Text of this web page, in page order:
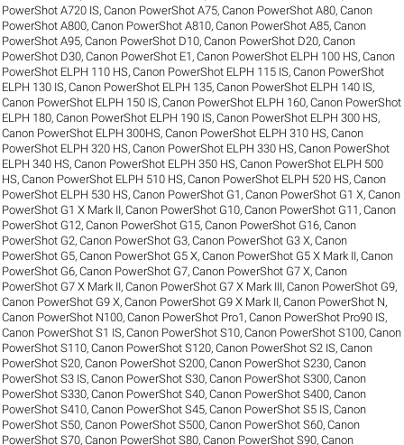
PowerShot A720 IS,Canon PowerShot A75,Canon PowerShot A80,Canon
PowerShot A800,Canon PowerShot A810,Canon PowerShot A85,Canon
PowerShot A95,Canon PowerShot D10,Canon PowerShot D20,Canon
PowerShot D30,Canon PowerShot E1 ,Canon PowerShot ELPH 100 HS,Canon
PowerShot ELPH 110 HS,Canon PowerShot ELPH 115 IS,Canon PowerShot
ELPH 130 IS,Canon PowerShot ELPH 135,Canon PowerShot ELPH 140 IS,
Canon PowerShot ELPH 150 IS,Canon PowerShot ELPH 160,Canon PowerShot
ELPH 180,Canon PowerShot ELPH 190 IS,Canon PowerShot ELPH 300 HS,
Canon PowerShot ELPH 300HS,Canon PowerShot ELPH 310 HS,Canon
PowerShot ELPH 320 HS,Canon PowerShot ELPH 330 HS,Canon PowerShot
ELPH 340 HS,Canon PowerShot ELPH 350 HS,Canon PowerShot ELPH 500
HS,Canon PowerShot ELPH 510 HS,Canon PowerShot ELPH 520 HS,Canon
PowerShot ELPH 530 HS,Canon PowerShot G1 ,Canon PowerShot G1 X,Canon
PowerShot G1 X Mark II,Canon PowerShot G10,Canon PowerShot G11 ,Canon
PowerShot G12,Canon PowerShot G15,Canon PowerShot G16,Canon
PowerShot G2,Canon PowerShot G3,Canon PowerShot G3 X,Canon
PowerShot G5,Canon PowerShot G5 X,Canon PowerShot G5 X Mark II,Canon
PowerShot G6,Canon PowerShot G7,Canon PowerShot G7 X,Canon
PowerShot G7 X Mark II,Canon PowerShot G7 X Mark III,Canon PowerShot G9,
Canon PowerShot G9 X,Canon PowerShot G9 X Mark II,Canon PowerShot N,
Canon PowerShot N100,Canon PowerShot Pro1 ,Canon PowerShot Pro90 IS,
Canon PowerShot S1 IS,Canon PowerShot S10,Canon PowerShot S100,Canon
PowerShot S110,Canon PowerShot S120,Canon PowerShot S2 IS,Canon
PowerShot S20,Canon PowerShot S200,Canon PowerShot S230,Canon
PowerShot S3 IS,Canon PowerShot S30,Canon PowerShot S300,Canon
PowerShot S330,Canon PowerShot S40,Canon PowerShot S400,Canon
PowerShot S410,Canon PowerShot S45,Canon PowerShot S5 IS,Canon
PowerShot S50,Canon PowerShot S500,Canon PowerShot S60,Canon
PowerShot S70,Canon PowerShot S80,Canon PowerShot S90,Canon